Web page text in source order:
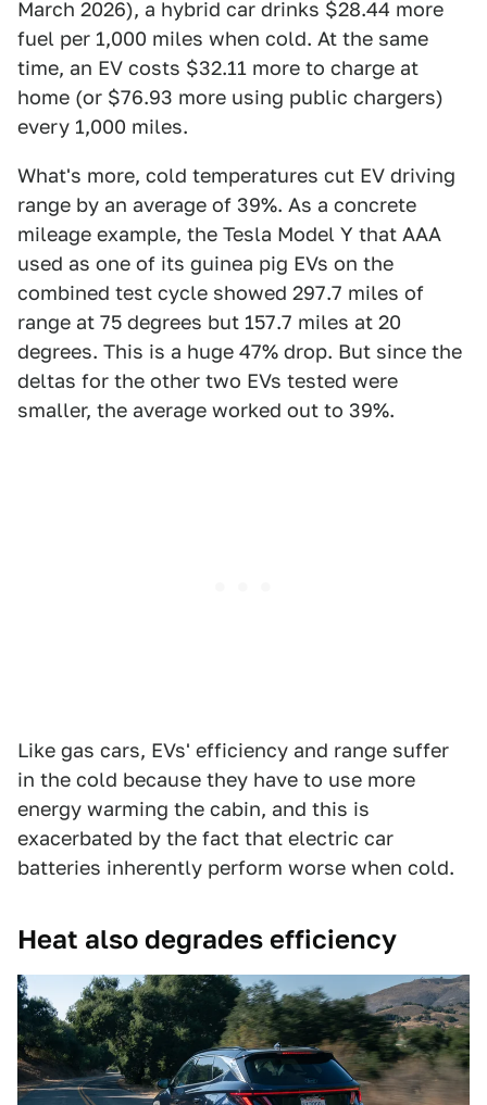
March 2026), a hybrid car drinks $28.44 more
fuel per 1,000 miles when cold. At the same
time, an EV costs $32.11 more to charge at
home (or $76.93 more using public chargers)
every 1,000 miles.
What's more, cold temperatures cut EV driving
range by an average of 39%. As a concrete
mileage example, the Tesla Model Y that AAA
used as one of its guinea pig EVs on the
combined test cycle showed 297.7 miles of
range at 75 degrees but 157.7 miles at 20
degrees. This is a huge 47% drop. But since the
deltas for the other two EVs tested were
smaller, the average worked out to 39%.
Like gas cars, EVs' efficiency and range suffer
in the cold because they have to use more
energy warming the cabin, and this is
exacerbated by the fact that electric car
batteries inherently perform worse when cold.
Heat also degrades efficiency